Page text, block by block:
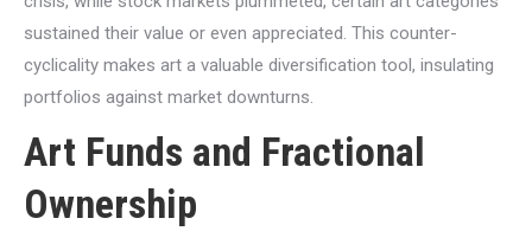
sustained their value or even appreciated. This counter-
cyclicality makes art a valuable diversification tool, insulating
portfolios against market downturns.
Art Funds and Fractional
Ownership